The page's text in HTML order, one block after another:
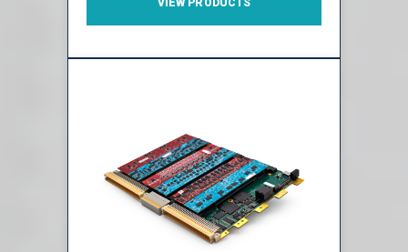
VIEW PRODUCTS